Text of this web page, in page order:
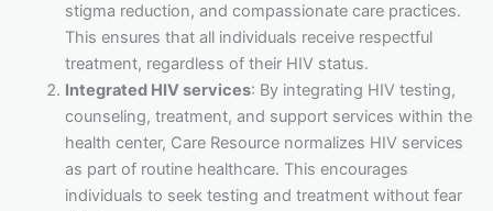
stigma reduction, and compassionate care practices.
This ensures that all individuals receive respectful
treatment, regardless of their HIV status.
Integrated HIV services: By integrating HIV testing,
counseling, treatment, and support services within the
health center, Care Resource normalizes HIV services
as part of routine healthcare. This encourages
individuals to seek testing and treatment without fear